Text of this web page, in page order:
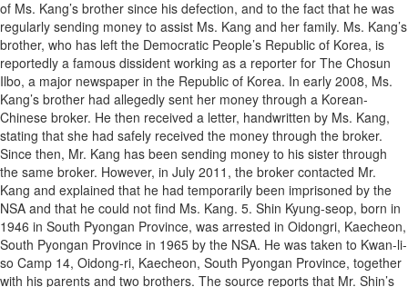
of Ms. Kang’s brother since his defection, and to the fact that he was
regularly sending money to assist Ms. Kang and her family. Ms. Kang’s
brother, who has left the Democratic People’s Republic of Korea, is
reportedly a famous dissident working as a reporter for The Chosun
Ilbo, a major newspaper in the Republic of Korea. In early 2008, Ms.
Kang’s brother had allegedly sent her money through a Korean-
Chinese broker. He then received a letter, handwritten by Ms. Kang,
stating that she had safely received the money through the broker.
Since then, Mr. Kang has been sending money to his sister through
the same broker. However, in July 2011, the broker contacted Mr.
Kang and explained that he had temporarily been imprisoned by the
NSA and that he could not find Ms. Kang. 5. Shin Kyung-seop, born in
1946 in South Pyongan Province, was arrested in Oidongri, Kaecheon,
South Pyongan Province in 1965 by the NSA. He was taken to Kwan-li-
so Camp 14, Oidong-ri, Kaecheon, South Pyongan Province, together
with his parents and two brothers. The source reports that Mr. Shin’s